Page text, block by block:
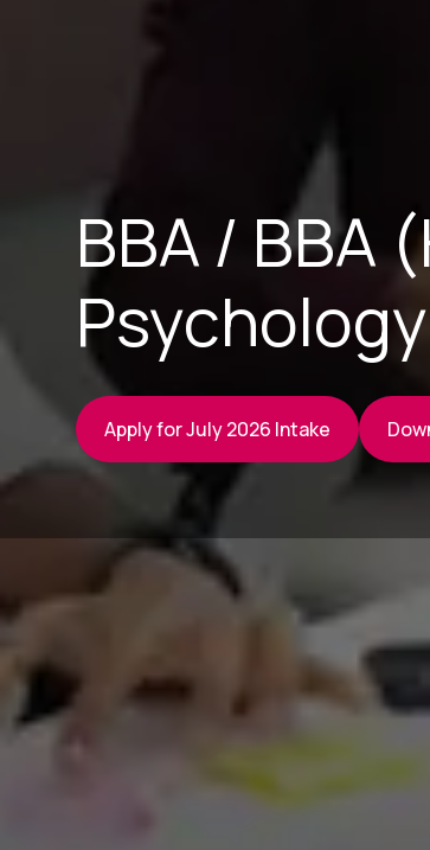
BBA / BBA
Psychology
Apply for July 2026 Intake